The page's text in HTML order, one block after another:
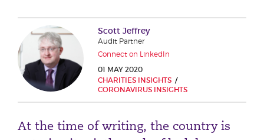
Scott Jeffrey
Audit Partner
Connect on LinkedIn
01 MAY 2020
CHARITIES INSIGHTS
CORONAVIRUS INSIGHTS
At the time of writing, the country is
City or Town
Reason for meeting
Personal Finance